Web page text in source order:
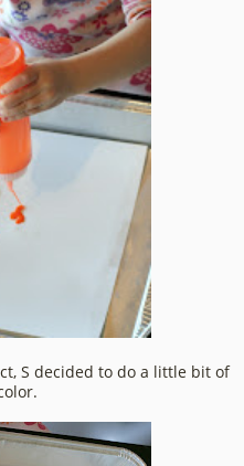
S decided to do a little bit of